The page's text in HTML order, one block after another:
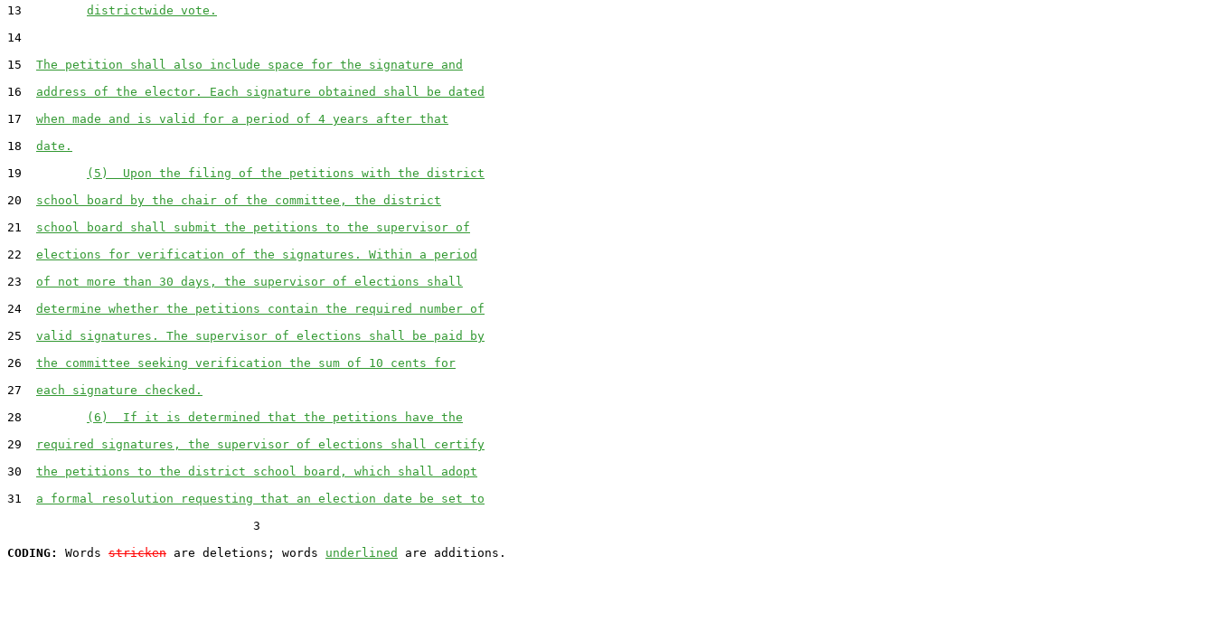
13 districtwide vote.
14
15 The petition shall also include space for the signature and
16 address of the elector. Each signature obtained shall be dated
17 when made and is valid for a period of 4 years after that
18 date.
19
(5)  Upon the filing of the petitions with the district
20 school board by the chair of the committee, the district
21 school board shall submit the petitions to the supervisor of
22 elections for verification of the signatures. Within a period
23 of not more than 30 days, the supervisor of elections shall
24 determine whether the petitions contain the required number of
25 valid signatures. The supervisor of elections shall be paid by
26 the committee seeking verification the sum of 10 cents for
27 each signature checked.
28
(6)  If it is determined that the petitions have the
29
required signatures, the supervisor of elections shall certify
30 the petitions to the district school board, which shall adopt
31 a formal resolution requesting that an election date be set to
                                  3
CODING:
Words stricken are deletions; words underlined